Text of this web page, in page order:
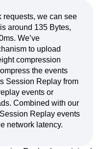
requests, we can see
around 135 Bytes,
We’ve
to upload
compression
the events
Session Replay from
events or
Combined with our
Replay events
network latency.